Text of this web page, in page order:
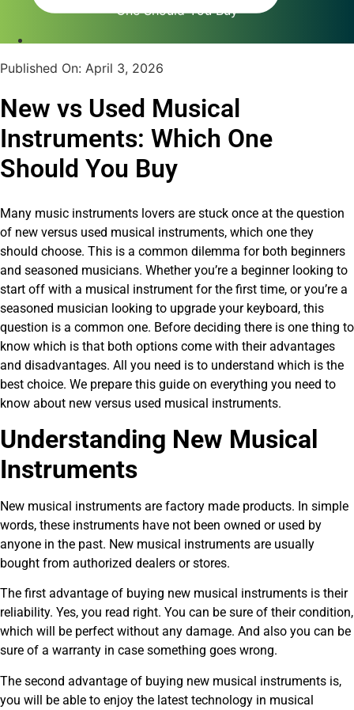
One Should You Buy
Published On: April 3, 2026
New vs Used Musical
Instruments: Which One
Should You Buy
Many music instruments lovers are stuck once at the question
of new versus used musical instruments, which one they
should choose. This is a common dilemma for both beginners
and seasoned musicians. Whether you’re a beginner looking to
start off with a musical instrument for the first time, or you’re a
seasoned musician looking to upgrade your keyboard, this
question is a common one. Before deciding there is one thing to
know which is that both options come with their advantages
and disadvantages. All you need is to understand which is the
best choice. We prepare this guide on everything you need to
know about new versus used musical instruments.
Understanding New Musical
Instruments
New musical instruments are factory made products. In simple
words, these instruments have not been owned or used by
anyone in the past. New musical instruments are usually
bought from authorized dealers or stores.
The first advantage of buying new musical instruments is their
reliability. Yes, you read right. You can be sure of their condition,
which will be perfect without any damage. And also you can be
sure of a warranty in case something goes wrong.
The second advantage of buying new musical instruments is,
you will be able to enjoy the latest technology in musical